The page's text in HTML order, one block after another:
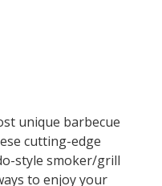
unique barbecue
cutting-edge
style smoker/grill
to enjoy your